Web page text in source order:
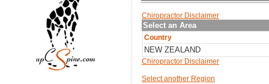
Chiropractor Disclaimer
Select an Area
Country
NEW ZEALAND
Chiropractor Disclaimer
Select another Region